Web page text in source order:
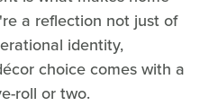
a reflection not just of
identity,
choice comes with a
roll or two.